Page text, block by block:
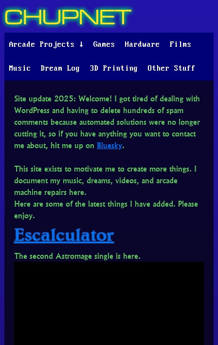
CHUPNET
Arcade Projects ↓ Games Hardware Films
Music Dream Log 3D Printing Other Stuff
Site update 2025: Welcome! I got tired of dealing with
WordPress and having to delete hundreds of spam
comments because automated solutions were no longer
cutting it, so if you have anything you want to contact
me about, hit me up on Bluesky.
This site exists to motivate me to create more things. I
document my music, dreams, videos, and arcade
machine repairs here.
Here are some of the latest things I have added. Please
enjoy.
Escalculator
The second Astromage single is here.